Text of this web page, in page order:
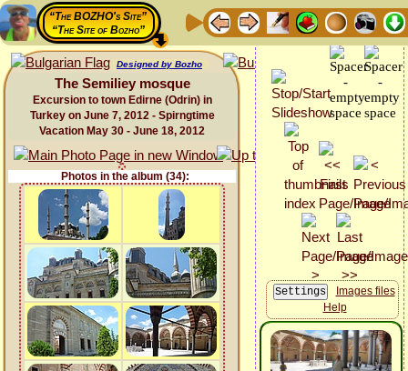
“The BOZHO's Site”
“The Site of Bozho”
Designed by Bozho
The Semiliey mosque
Excursion to town Edirne (Odrin) in
Turkey on June 7, 2012 - Spirngtime
Vacation May 30 - June 18, 2012
Photos in the album (34):
Images files
Help